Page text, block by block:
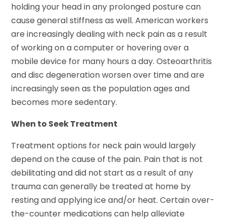
holding your head in any prolonged posture can
cause general stiffness as well. American workers
are increasingly dealing with neck pain as a result
of working on a computer or hovering over a
mobile device for many hours a day. Osteoarthritis
and disc degeneration worsen over time and are
increasingly seen as the population ages and
becomes more sedentary.
When to Seek Treatment
Treatment options for neck pain would largely
depend on the cause of the pain. Pain that is not
debilitating and did not start as a result of any
trauma can generally be treated at home by
resting and applying ice and/or heat. Certain over-
the-counter medications can help alleviate